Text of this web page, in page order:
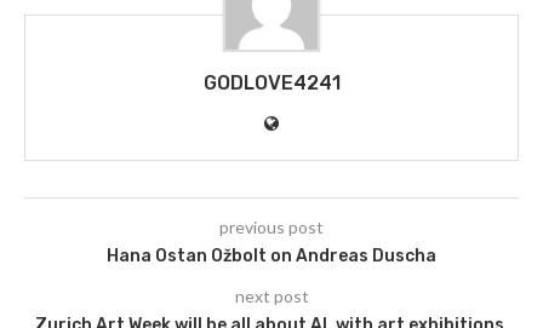
GODLOVE4241
previous post
Hana Ostan Ožbolt on Andreas Duscha
next post